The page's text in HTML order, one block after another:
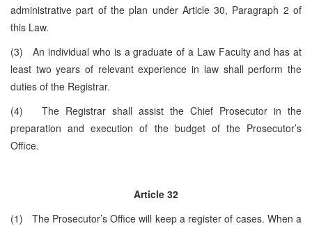
administrative part of the plan under Article 30, Paragraph 2 of
this Law.
(3) An individual who is a graduate of a Law Faculty and has at
least two years of relevant experience in law shall perform the
duties of the Registrar.
(4) The Registrar shall assist the Chief Prosecutor in the
preparation and execution of the budget of the Prosecutor’s
Office.
Article 32
(1) The Prosecutor’s Office will keep a register of cases. When a